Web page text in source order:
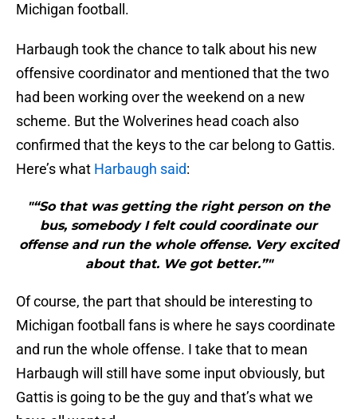
Michigan football.
Harbaugh took the chance to talk about his new
offensive coordinator and mentioned that the two
had been working over the weekend on a new
scheme. But the Wolverines head coach also
confirmed that the keys to the car belong to Gattis.
Here’s what Harbaugh said:
"“So that was getting the right person on the
bus, somebody I felt could coordinate our
offense and run the whole offense. Very excited
about that. We got better.”"
Of course, the part that should be interesting to
Michigan football fans is where he says coordinate
and run the whole offense. I take that to mean
Harbaugh will still have some input obviously, but
Gattis is going to be the guy and that’s what we